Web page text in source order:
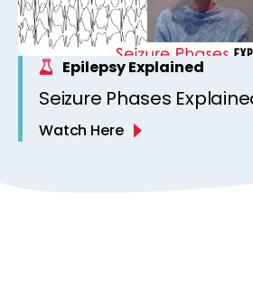
Epilepsy Explained
Seizure Phases
Watch Here